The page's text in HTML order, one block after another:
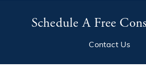
Schedule A Free
Contact Us